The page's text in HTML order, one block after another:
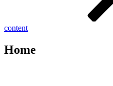
content
Home